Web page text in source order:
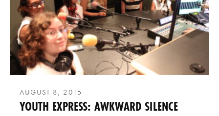
AUGUST 8, 2015
YOUTH EXPRESS: AWKWARD SILENCE